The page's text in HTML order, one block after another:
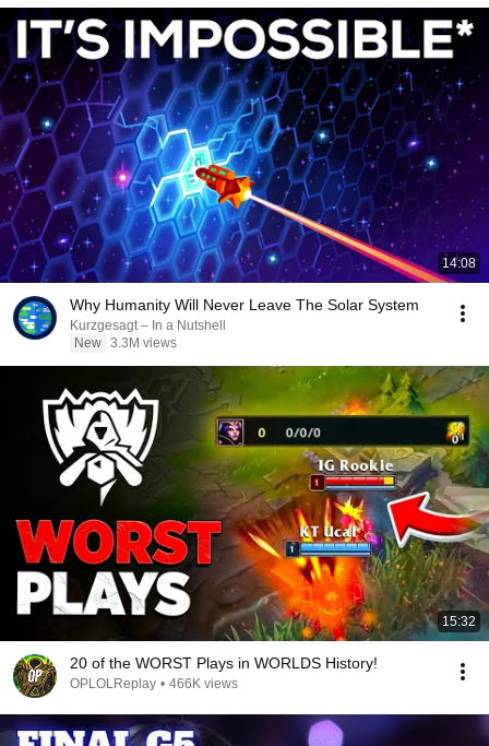
14:08
Why Humanity Will Never Leave The Solar System
Kurzgesagt – In a Nutshell
New 3.3M views
15:32
20 of the WORST Plays in WORLDS History!
OPLOLReplay • 466K views